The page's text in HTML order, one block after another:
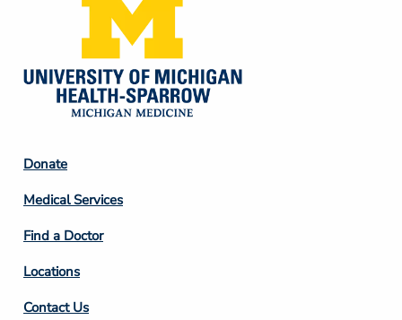
Footer
Column
2
Donate
Medical Services
Find a Doctor
Locations
Contact Us